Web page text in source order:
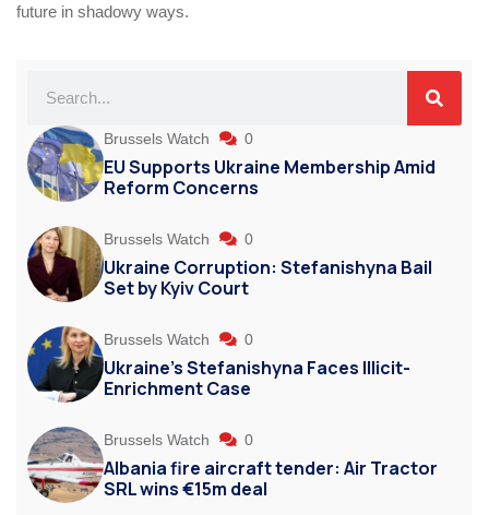
future in shadowy ways.
Brussels Watch 0
EU Supports Ukraine Membership Amid
Reform Concerns
Brussels Watch 0
Ukraine Corruption: Stefanishyna Bail
Set by Kyiv Court
Brussels Watch 0
Ukraine’s Stefanishyna Faces Illicit-
Enrichment Case
Brussels Watch 0
Albania fire aircraft tender: Air Tractor
SRL wins €15m deal